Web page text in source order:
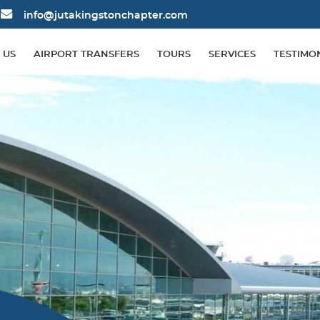
info@jutakingstonchapter.com
US AIRPORT TRANSFERS TOURS SERVICES